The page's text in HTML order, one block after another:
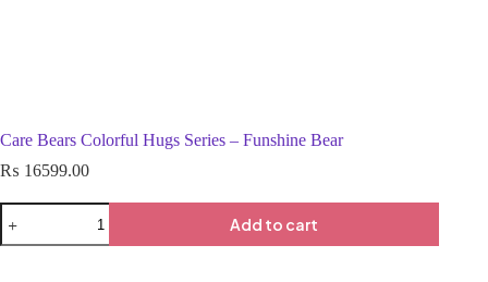
Care Bears Colorful Hugs Series – Funshine Bear
₨ 16599.00
Add to cart